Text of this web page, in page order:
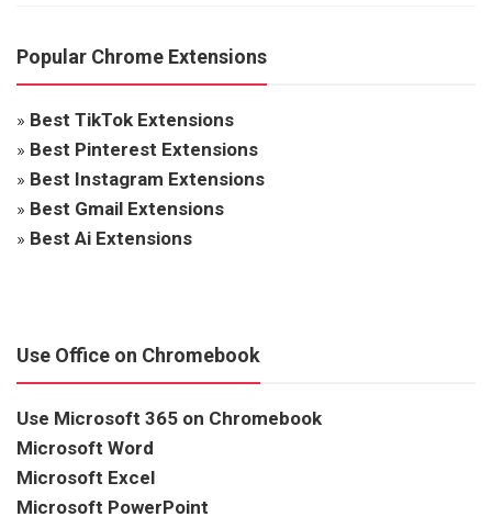
Popular Chrome Extensions
» Best TikTok Extensions
» Best Pinterest Extensions
» Best Instagram Extensions
» Best Gmail Extensions
» Best Ai Extensions
Use Office on Chromebook
Use Microsoft 365 on Chromebook
Microsoft Word
Microsoft Excel
Microsoft PowerPoint